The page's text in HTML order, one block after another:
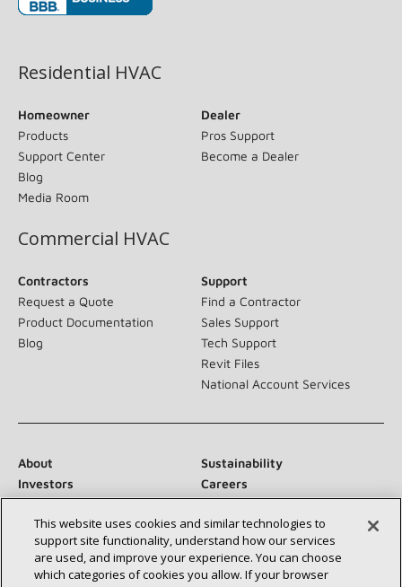
Residential HVAC
Homeowner
Products
Support Center
Blog
Media Room
Dealer
Pros Support
Become a Dealer
Commercial HVAC
Contractors
Request a Quote
Product Documentation
Blog
Support
Find a Contractor
Sales Support
Tech Support
Revit Files
National Account Services
About
Sustainability
Investors
Careers
Suppliers
Contact Us
Newsroom
This website uses cookies and similar technologies to
support site functionality, understand how our services
are used, and improve your experience. You can choose
which categories of cookies you allow. If your browser